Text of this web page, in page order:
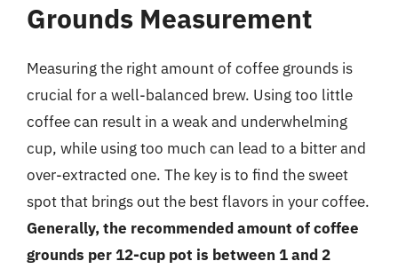
Grounds Measurement
Measuring the right amount of coffee grounds is
crucial for a well-balanced brew. Using too little
coffee can result in a weak and underwhelming
cup, while using too much can lead to a bitter and
over-extracted one. The key is to find the sweet
spot that brings out the best flavors in your coffee.
Generally, the recommended amount of coffee
grounds per 12-cup pot is between 1 and 2